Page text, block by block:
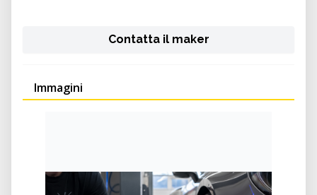
Contatta il maker
Immagini